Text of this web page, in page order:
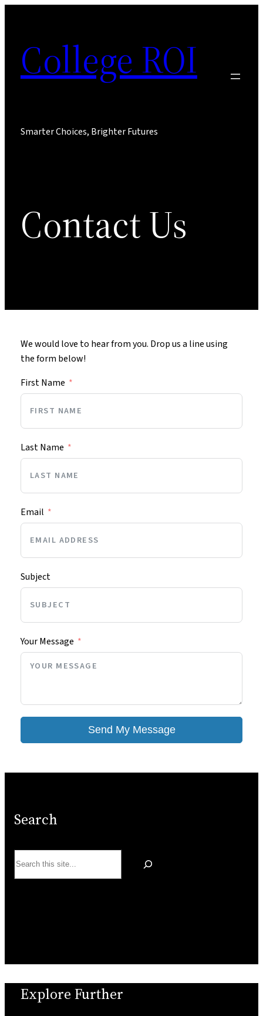
College ROI
Smarter Choices, Brighter Futures
Contact Us
We would love to hear from you. Drop us a line using
the form below!
First Name
Last Name
Email
Subject
Your Message
Send My Message
Search
Explore Further